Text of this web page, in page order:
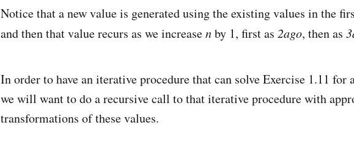
Notice that a new value is generated using the existing values in the
and then that value recurs as we increasenby 1, first as 2ago, then as
In order to have an iterative procedure that can solve Exercise 1.11 for
we will want to do a recursive call to that iterative procedure with
transformations of these values.